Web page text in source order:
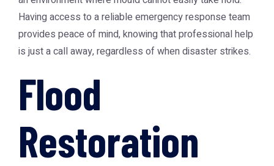
Having access to a reliable emergency response team
provides peace of mind, knowing that professional help
is just a call away, regardless of when disaster strikes.
Flood
Restoration